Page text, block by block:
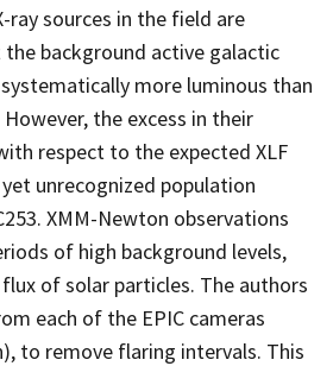
sources in the field are
background active galactic
systematically more luminous than
the excess in their
respect to the expected XLF
unrecognized population
XMM-Newton observations
of high background levels,
of solar particles. The authors
each of the EPIC cameras
to remove flaring intervals. This